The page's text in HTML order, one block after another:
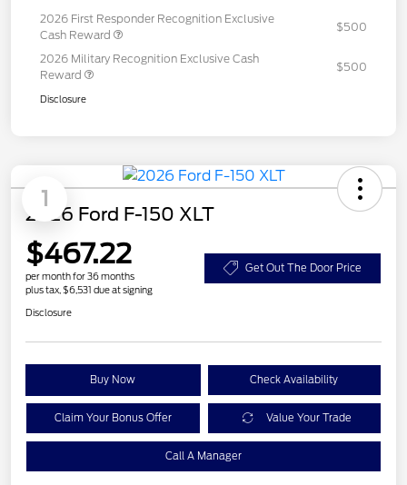
2026 First Responder Recognition Exclusive
Cash Reward
$500
2026 Military Recognition Exclusive Cash
Reward
$500
Disclosure
1
2026 Ford F-150 XLT
$467.22
per month for 36 months
plus tax, $6,531 due at signing
Get Out The Door Price
Disclosure
Buy Now Check Availability
Claim Your Bonus Offer Value Your Trade
Call A Manager